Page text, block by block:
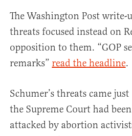
The Washington Post write-
threats focused instead on
opposition to them. “GOP
remarks” read the headline.
Schumer’s threats came
the Supreme Court had
attacked by abortion